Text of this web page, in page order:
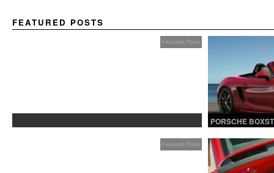
FEATURED POSTS
Featured Posts
PORSCHE
Featured Posts